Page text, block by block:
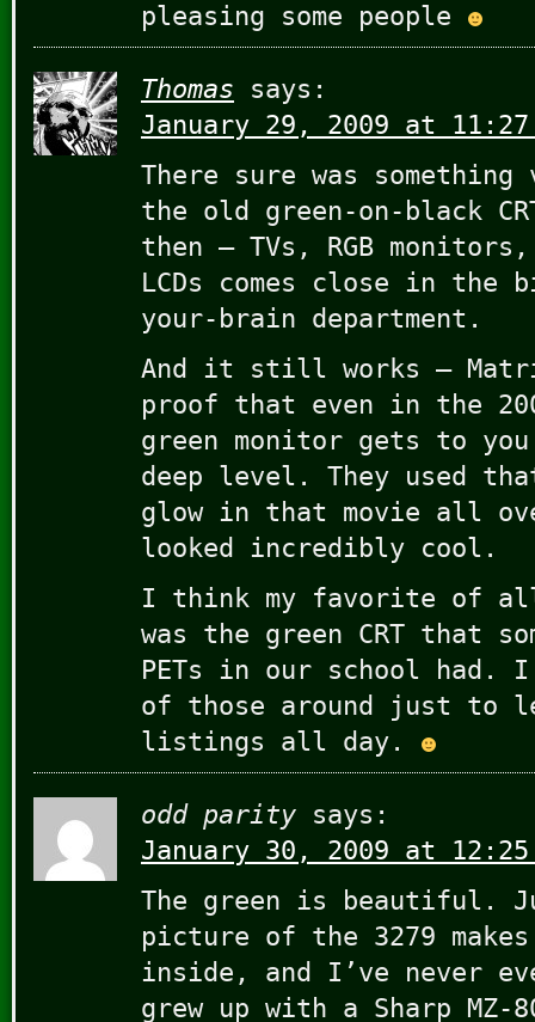
pleasing some people
Thomas
says:
January 29, 2009 at 11:27
There sure was
the old green-on-black
then – TVs, RGB
LCDs comes close in the
your-brain department.
And it still works –
proof that even in the
green monitor gets to
deep level. They used
glow in that movie all
looked incredibly cool.
I think my favorite of
was the green CRT that
PETs in our school had.
of those around just to
listings all day.
odd parity says:
January 30, 2009 at 12:25
The green is beautiful.
picture of the 3279
inside, and I’ve never
grew up with a Sharp